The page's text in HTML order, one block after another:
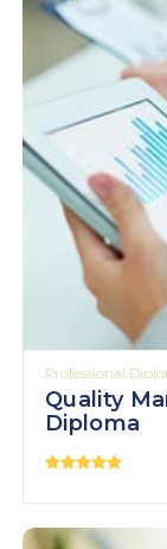
Professional
Quality
Diploma